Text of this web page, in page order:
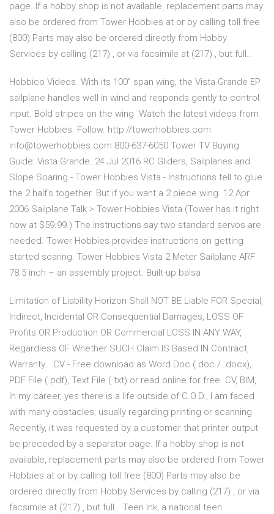
page. If a hobby shop is not available, replacement parts may
also be ordered from Tower Hobbies at or by calling toll free
(800) Parts may also be ordered directly from Hobby
Services by calling (217) , or via facsimile at (217) , but full…
Hobbico Videos. With its 100” span wing, the Vista Grande EP
sailplane handles well in wind and responds gently to control
input. Bold stripes on the wing Watch the latest videos from
Tower Hobbies. Follow. http://towerhobbies.com
info@towerhobbies.com 800-637-6050 Tower TV Buying
Guide: Vista Grande. 24 Jul 2016 RC Gliders, Sailplanes and
Slope Soaring - Tower Hobbies Vista - Instructions tell to glue
the 2 half's together. But if you want a 2 piece wing 12 Apr
2006 Sailplane Talk > Tower Hobbies Vista (Tower has it right
now at $59.99.) The instructions say two standard servos are
needed. Tower Hobbies provides instructions on getting
started soaring. Tower Hobbies Vista 2-Meter Sailplane ARF
78.5 inch – an assembly project. Built-up balsa
Limitation of Liability Horizon Shall NOT BE Liable FOR Special,
Indirect, Incidental OR Consequential Damages, LOSS OF
Profits OR Production OR Commercial LOSS IN ANY WAY,
Regardless OF Whether SUCH Claim IS Based IN Contract,
Warranty… CV - Free download as Word Doc (.doc / .docx),
PDF File (.pdf), Text File (.txt) or read online for free. CV, BIM,
In my career, yes there is a life outside of C.O.D., I am faced
with many obstacles; usually regarding printing or scanning.
Recently, it was requested by a customer that printer output
be preceded by a separator page. If a hobby shop is not
available, replacement parts may also be ordered from Tower
Hobbies at or by calling toll free (800) Parts may also be
ordered directly from Hobby Services by calling (217) , or via
facsimile at (217) , but full… Teen Ink, a national teen